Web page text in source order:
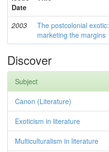
Date
2003
The postcolonial exotic:
marketing the margins
Discover
Subject
Canon (Literature)
Exoticism in literature
Multiculturalism in literature